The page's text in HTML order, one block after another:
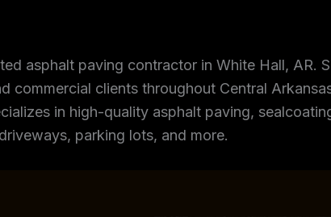
asphalt paving contractor in White Hall, AR.
commercial clients throughout Central
in high-quality asphalt paving,
parking lots, and more.